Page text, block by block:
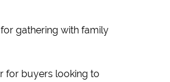
gathering with family
for buyers looking to